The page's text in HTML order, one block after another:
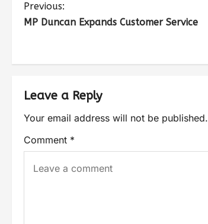
Previous:
MP Duncan Expands Customer Service
Leave a Reply
Your email address will not be published.
Comment *